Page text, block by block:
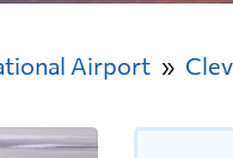
Airport